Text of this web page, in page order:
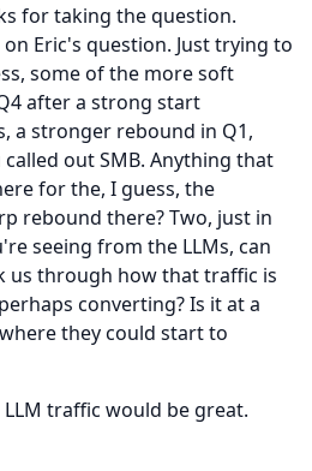
for taking the question.
Eric's question. Just trying to
some of the more soft
after a strong start
a stronger rebound in Q1,
out SMB. Anything that
for the, I guess, the
rebound there?Two, just in
seeing from the LLMs, can
us through how that traffic is
converting?Is it at a
they could start to
traffic would be great.